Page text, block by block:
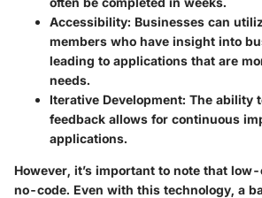
Accessibility: Businesses can
members who have insight into
leading to applications that are
needs.
Iterative Development: The ability
feedback allows for continuous
applications.
However, it’s important to note that low-
no-code. Even with this technology, a